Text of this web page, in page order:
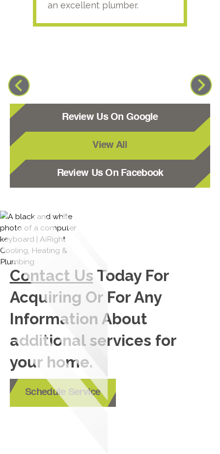
an excellent plumber.
Review Us On Google
View All
Review Us On Facebook
Contact Us Today For
Acquiring Or For Any
Information About
additional services for
your home.
Schedule Service